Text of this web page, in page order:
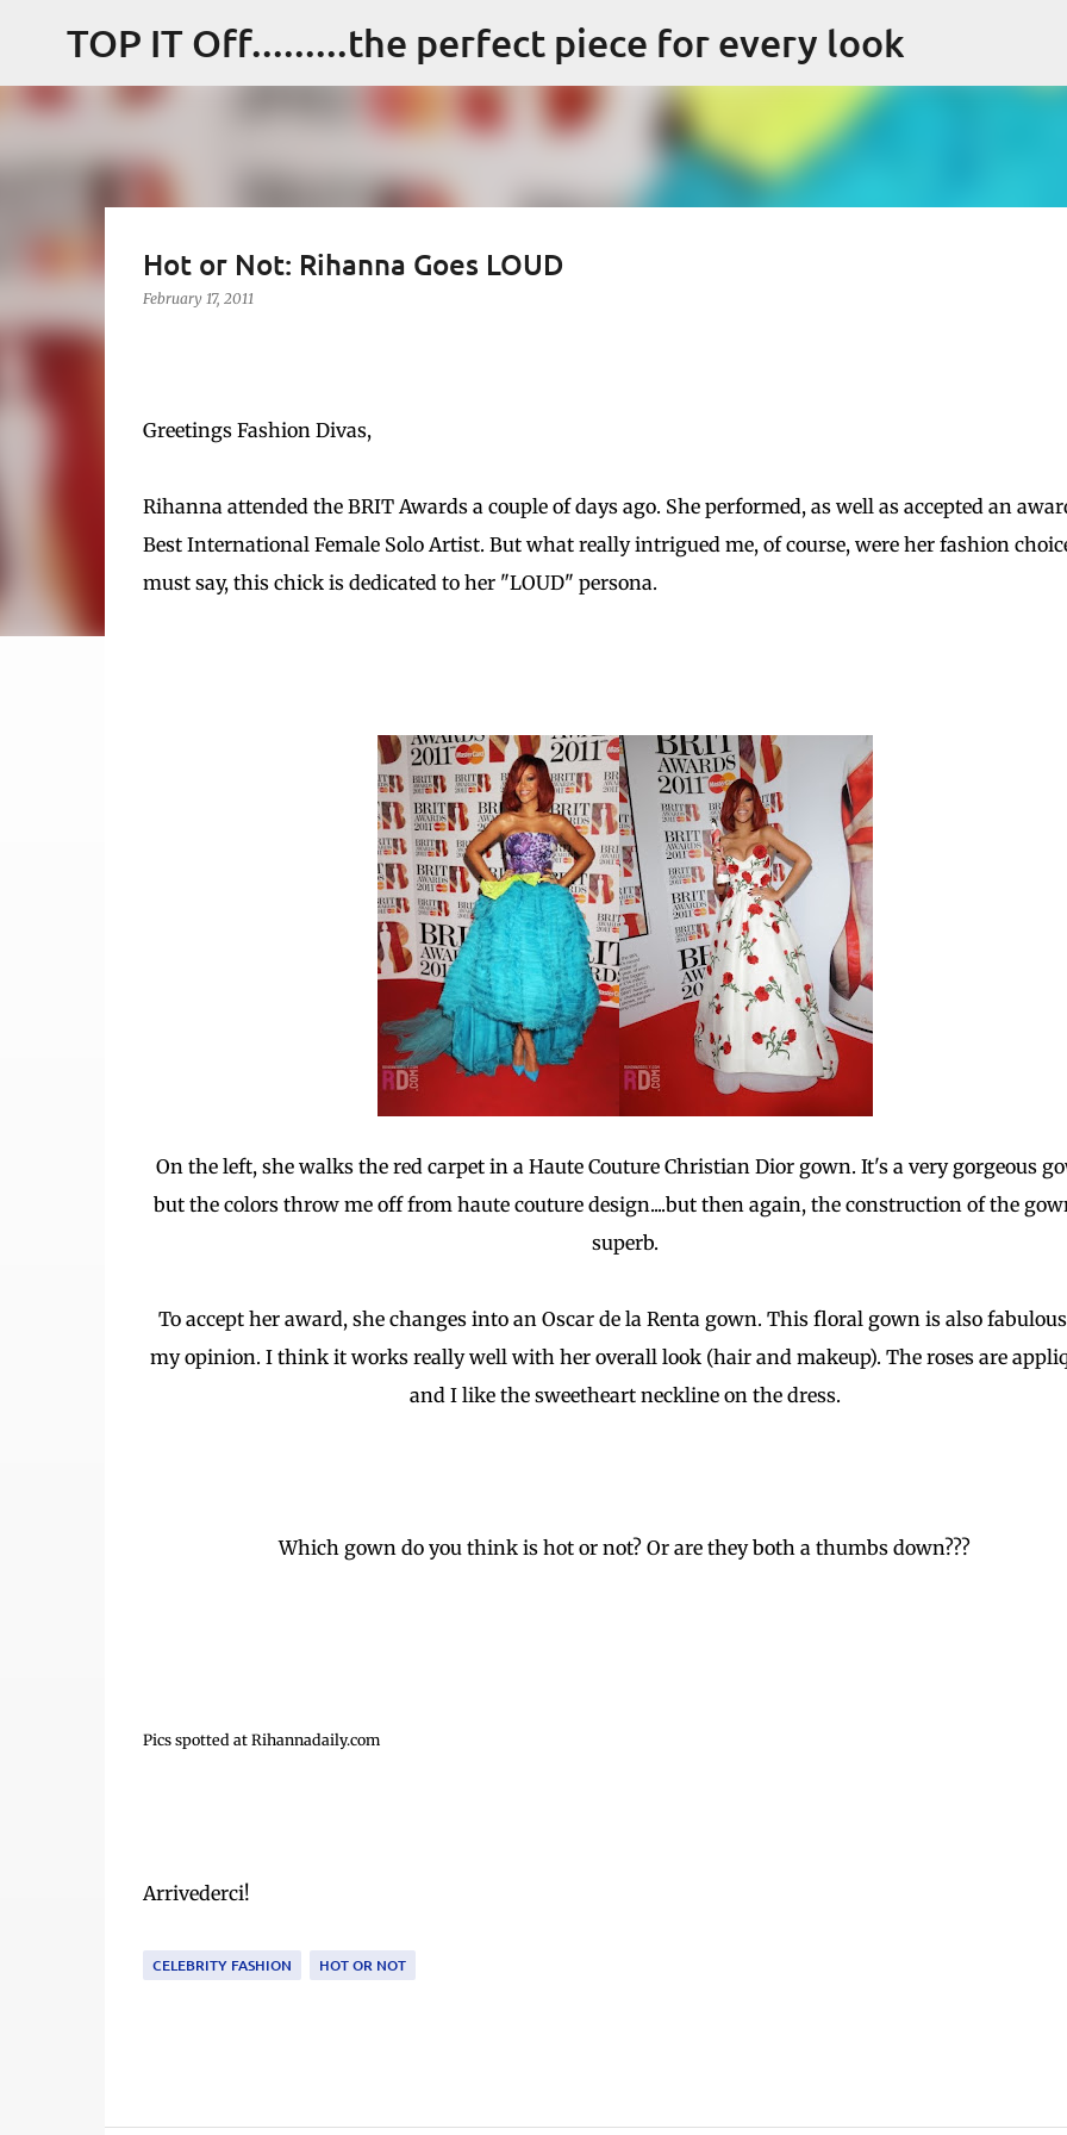
Skip to main content
TOP IT Off.........the perfect piece for every look
Hot or Not: Rihanna Goes LOUD
February 17, 2011
Greetings Fashion Divas,
Rihanna attended the BRIT Awards a couple of days ago. She performed, as well as accepted an
Best International Female Solo Artist. But what really intrigued me, of course, were her fashion
must say, this chick is dedicated to her "LOUD" persona.
On the left, she walks the red carpet in a Haute Couture Christian Dior gown. It's a very gorgeous
but the colors throw me off from haute couture design....but then again, the construction of the
superb.
To accept her award, she changes into an Oscar de la Renta gown. This floral gown is also
my opinion. I think it works really well with her overall look (hair and makeup). The roses are
and I like the sweetheart neckline on the dress.
Which gown do you think is hot or not? Or are they both a thumbs down???
Pics spotted at Rihannadaily.com
Arrivederci!
CELEBRITY FASHION HOT OR NOT